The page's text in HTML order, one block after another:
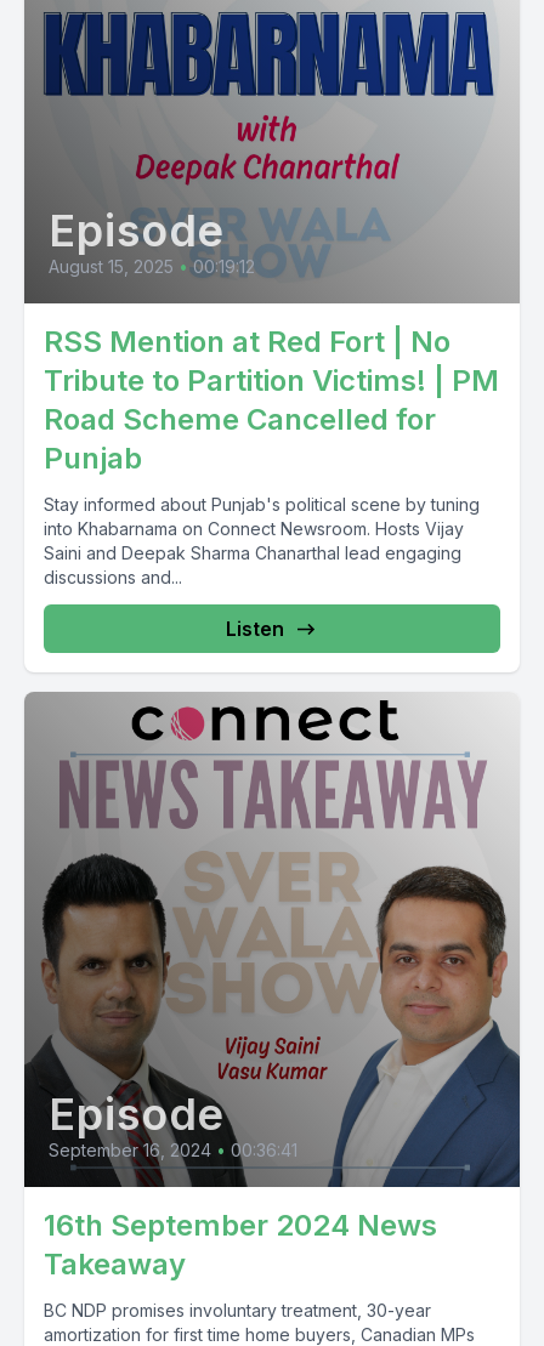
Episode
August 15, 2025 • 00:19:12
RSS Mention at Red Fort | No
Tribute to Partition Victims! | PM
Road Scheme Cancelled for
Punjab
Stay informed about Punjab's political scene by tuning
into Khabarnama on Connect Newsroom. Hosts Vijay
Saini and Deepak Sharma Chanarthal lead engaging
discussions and...
Listen
Episode
September 16, 2024 • 00:36:41
16th September 2024 News
Takeaway
BC NDP promises involuntary treatment, 30-year
amortization for first time home buyers, Canadian MPs